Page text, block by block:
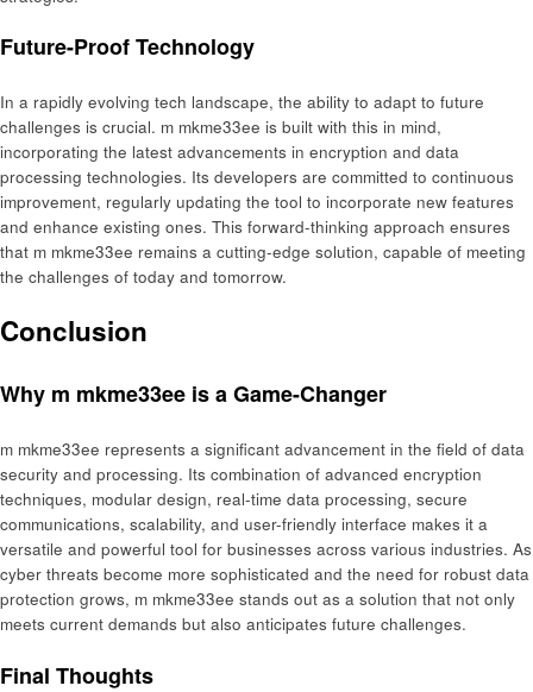
Future-Proof Technology
In a rapidly evolving tech landscape, the ability to adapt to future
challenges is crucial. m mkme33ee is built with this in mind,
incorporating the latest advancements in encryption and data
processing technologies. Its developers are committed to continuous
improvement, regularly updating the tool to incorporate new features
and enhance existing ones. This forward-thinking approach ensures
that m mkme33ee remains a cutting-edge solution, capable of meeting
the challenges of today and tomorrow.
Conclusion
Why m mkme33ee is a Game-Changer
m mkme33ee represents a significant advancement in the field of data
security and processing. Its combination of advanced encryption
techniques, modular design, real-time data processing, secure
communications, scalability, and user-friendly interface makes it a
versatile and powerful tool for businesses across various industries. As
cyber threats become more sophisticated and the need for robust data
protection grows, m mkme33ee stands out as a solution that not only
meets current demands but also anticipates future challenges.
Final Thoughts